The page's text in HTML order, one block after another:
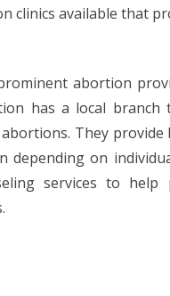
clinics available that
abortion
has a local branch
They
depending on
services to